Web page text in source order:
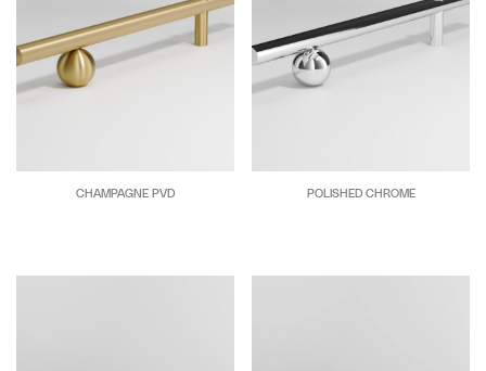
CHAMPAGNE PVD POLISHED CHROME